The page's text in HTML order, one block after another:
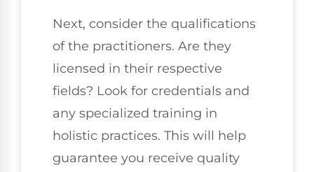
Next, consider the qualifications
of the practitioners. Are they
licensed in their respective
fields? Look for credentials and
any specialized training in
holistic practices. This will help
guarantee you receive quality